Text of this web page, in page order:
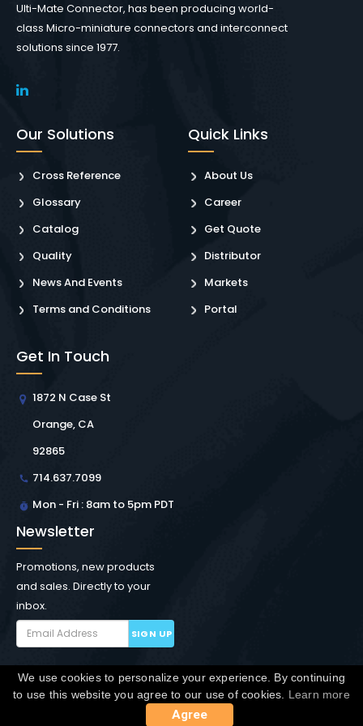
Ulti-Mate Connector, has been producing world-
class Micro-miniature connectors and interconnect
solutions since 1977.
Our Solutions
Cross Reference
Glossary
Catalog
Quality
News And Events
Terms and Conditions
Quick Links
About Us
Career
Get Quote
Distributor
Markets
Portal
Get In Touch
1872 N Case St
Orange, CA
92865
714.637.7099
Mon - Fri : 8am to 5pm PDT
Newsletter
Promotions, new products
and sales. Directly to your
inbox.
SIGN UP
Copyright © Winchester Interconnect Micro. 2026. All
rights reserved.SiteMap
We use cookies to personalize your experience. By continuing
to use this website you agree to our use of cookies. Learn more
Agree